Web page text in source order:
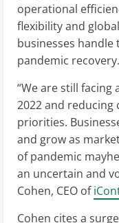
operational
flexibility and
businesses
pandemic recovery.
“We are still
2022 and
priorities.
and grow as
of pandemic
an uncertain and
Cohen, CEO of
Cohen cites a